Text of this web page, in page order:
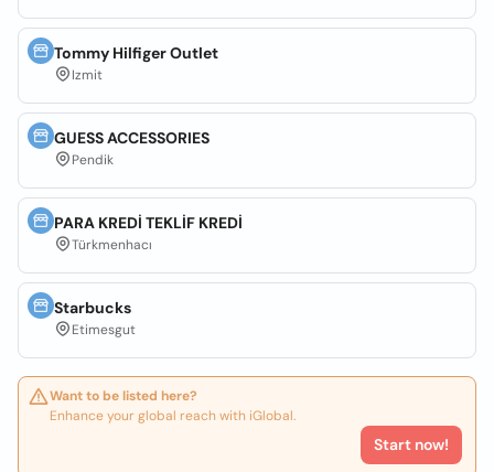
Tommy Hilfiger Outlet
Izmit
GUESS ACCESSORIES
Pendik
PARA KREDİ TEKLİF KREDİ
Türkmenhacı
Starbucks
Etimesgut
Want to be listed here?
Enhance your global reach with iGlobal.
Start now!